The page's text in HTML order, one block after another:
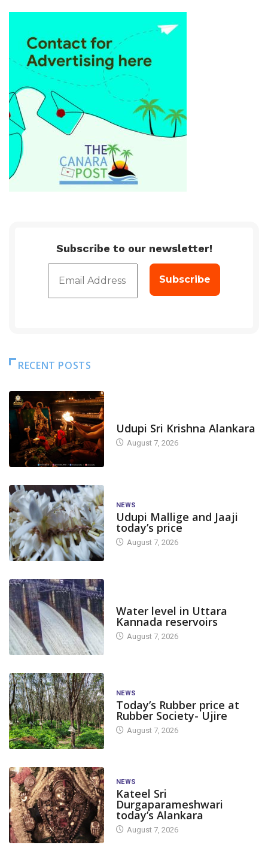
Subscribe to our newsletter!
RECENT POSTS
Udupi Sri Krishna Alankara
August 7, 2026
NEWS
Udupi Mallige and Jaaji
today’s price
August 7, 2026
Water level in Uttara
Kannada reservoirs
August 7, 2026
NEWS
Today’s Rubber price at
Rubber Society- Ujire
August 7, 2026
NEWS
Kateel Sri
Durgaparameshwari
today’s Alankara
August 7, 2026